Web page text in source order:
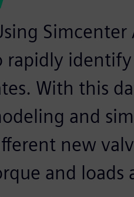
rapidly
With this
and
new
and loads